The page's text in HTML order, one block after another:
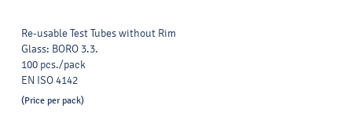
Re-usable Test Tubes without Rim
Glass: BORO 3.3.
100 pcs./pack
EN ISO 4142
(Price per pack)